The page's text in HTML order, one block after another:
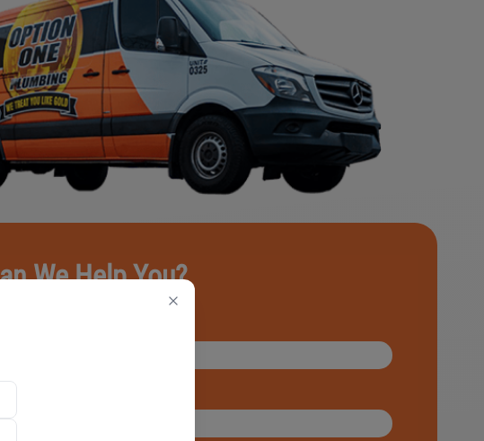
We Help You?